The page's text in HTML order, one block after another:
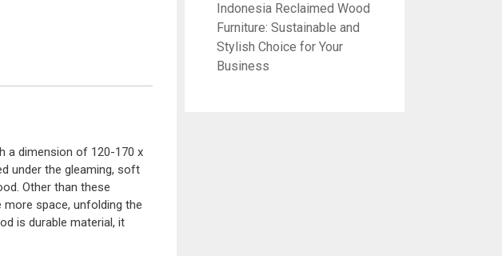
a dimension of 120-170 x
under the gleaming, soft
Other than these
space, unfolding the
is durable material, it
Indonesia Reclaimed Wood
Furniture: Sustainable and
Stylish Choice for Your
Business